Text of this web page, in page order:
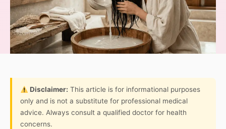
Disclaimer: This article is for informational purposes
only and is not a substitute for professional medical
advice. Always consult a qualified doctor for health
concerns.